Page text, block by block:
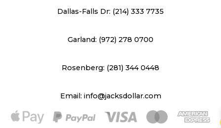
Dallas-Falls Dr: (214) 333 7735
Garland: (972) 278 0700
Rosenberg: (281) 344 0448
Email: info@jacksdollar.com